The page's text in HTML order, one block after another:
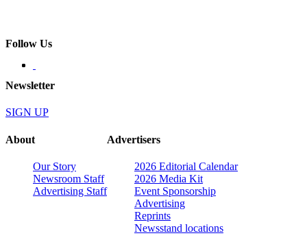
Follow Us
Newsletter
SIGN UP
About
Our Story
Newsroom Staff
Advertising Staff
Advertisers
2026 Editorial Calendar
2026 Media Kit
Event Sponsorship
Advertising
Reprints
Newsstand locations